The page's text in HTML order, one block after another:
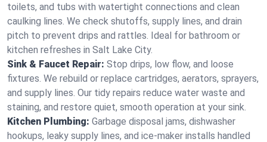
toilets, and tubs with watertight connections and clean
caulking lines. We check shutoffs, supply lines, and drain
pitch to prevent drips and rattles. Ideal for bathroom or
kitchen refreshes in Salt Lake City.
Sink & Faucet Repair: Stop drips, low flow, and loose
fixtures. We rebuild or replace cartridges, aerators, sprayers,
and supply lines. Our tidy repairs reduce water waste and
staining, and restore quiet, smooth operation at your sink.
Kitchen Plumbing: Garbage disposal jams, dishwasher
hookups, leaky supply lines, and ice‑maker installs handled